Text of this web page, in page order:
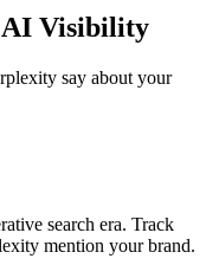
AI Visibility
say about your
search era. Track
mention your brand.